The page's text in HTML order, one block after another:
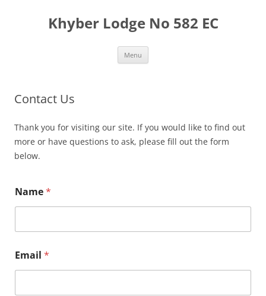
Khyber Lodge No 582 EC
Menu
Contact Us
Thank you for visiting our site. If you would like to find out
more or have questions to ask, please fill out the form
below.
Name*
Email *